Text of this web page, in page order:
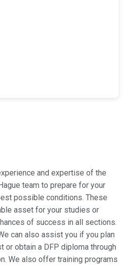
and expertise of the
team to prepare for your
possible conditions. These
asset for your studies or
of success in all sections.
can also assist you if you plan
or obtain a DFP diploma through
We also offer training programs